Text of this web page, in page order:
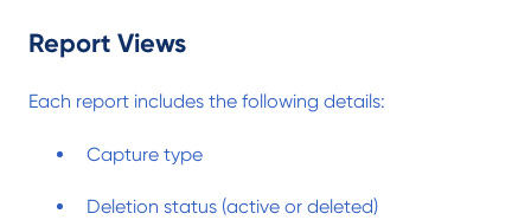
Report Views
Each report includes the following details:
Capture type
Deletion status (active or deleted)